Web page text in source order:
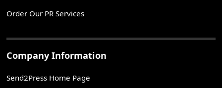
Order Our PR Services
Company Information
Send2Press Home Page